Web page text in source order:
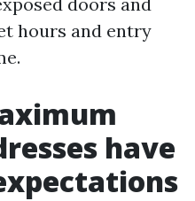
hours and entry
have